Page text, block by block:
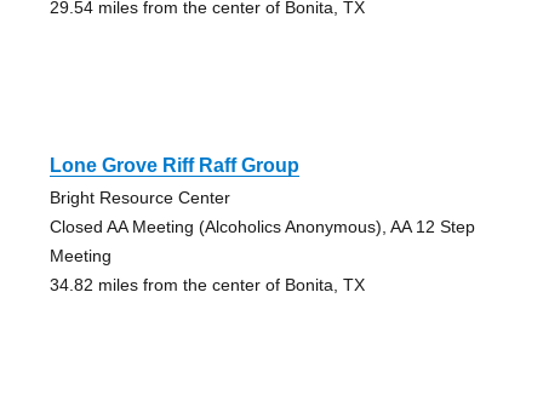
29.54 miles from the center of Bonita, TX
Lone Grove Riff Raff Group
Bright Resource Center
Closed AA Meeting (Alcoholics Anonymous), AA 12 Step
Meeting
34.82 miles from the center of Bonita, TX